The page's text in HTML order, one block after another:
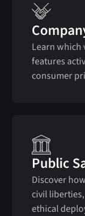
Learn which
features
consumer
Public
Discover
civil
ethical